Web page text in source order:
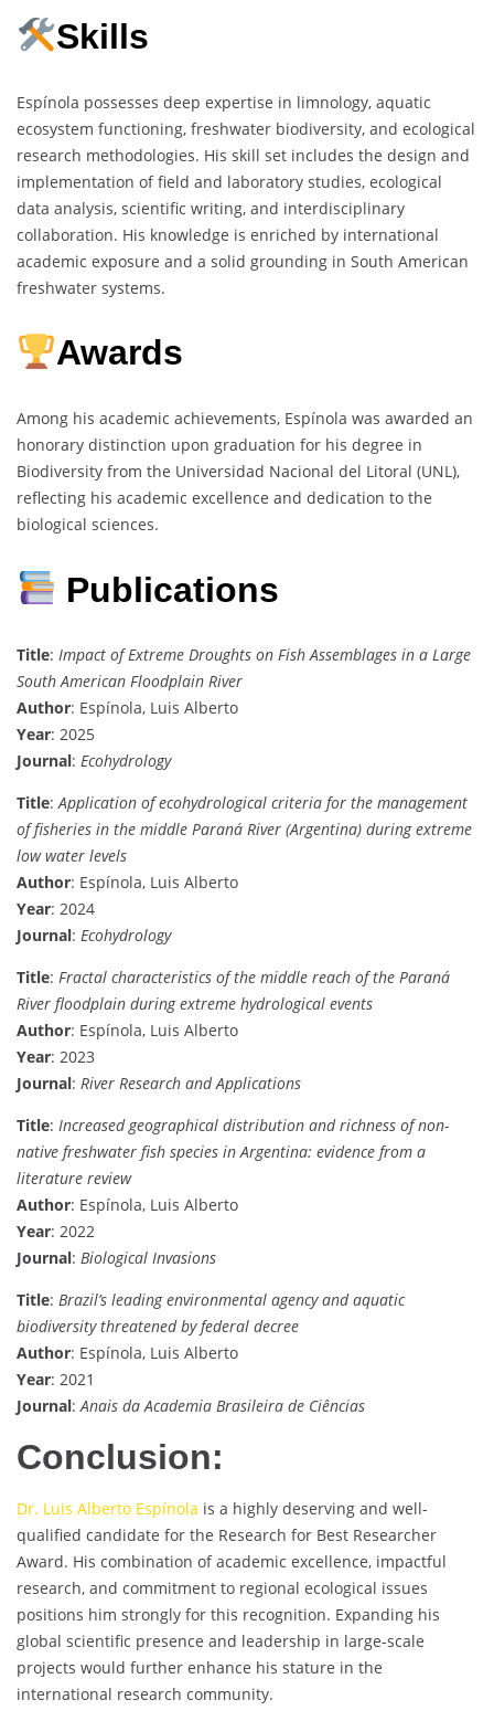
Skills
Espínola possesses deep expertise in limnology, aquatic
ecosystem functioning, freshwater biodiversity, and ecological
research methodologies. His skill set includes the design and
implementation of field and laboratory studies, ecological
data analysis, scientific writing, and interdisciplinary
collaboration. His knowledge is enriched by international
academic exposure and a solid grounding in South American
freshwater systems.
Awards
Among his academic achievements, Espínola was awarded an
honorary distinction upon graduation for his degree in
Biodiversity from the Universidad Nacional del Litoral (UNL),
reflecting his academic excellence and dedication to the
biological sciences.
Publications
Title: Impact of Extreme Droughts on Fish Assemblages in a Large
South American Floodplain River
Author: Espínola, Luis Alberto
Year: 2025
Journal: Ecohydrology
Title:Application of ecohydrological criteria for the management
of fisheries in the middle Paraná River (Argentina) during extreme
low water levels
Author: Espínola, Luis Alberto
Year: 2024
Journal: Ecohydrology
Title: Fractal characteristics of the middle reach of the Paraná
River floodplain during extreme hydrological events
Author: Espínola, Luis Alberto
Year: 2023
Journal: River Research and Applications
Title: Increased geographical distribution and richness of non-
native freshwater fish species in Argentina: evidence from a
literature review
Author: Espínola, Luis Alberto
Year: 2022
Journal: Biological Invasions
Title: Brazil’s leading environmental agency and aquatic
biodiversity threatened by federal decree
Author: Espínola, Luis Alberto
Year: 2021
Journal:Anais da Academia Brasileira de Ciências
Conclusion:
Dr. Luis Alberto Espínola is a highly deserving and well-
qualified candidate for the Research for Best Researcher
Award. His combination of academic excellence, impactful
research, and commitment to regional ecological issues
positions him strongly for this recognition. Expanding his
global scientific presence and leadership in large-scale
projects would further enhance his stature in the
international research community.